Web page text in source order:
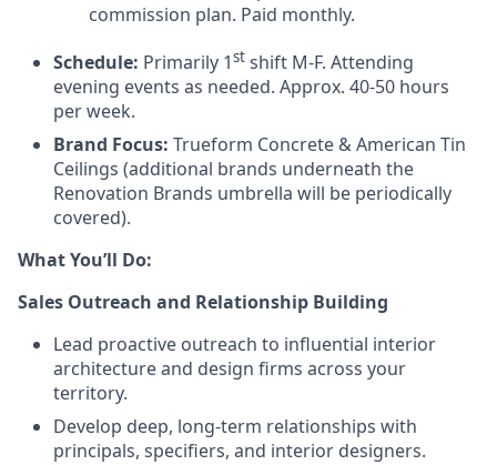
commission plan. Paid monthly.
Schedule: Primarily 1st shift M-F. Attending
evening events as needed. Approx. 40-50 hours
per week.
Brand Focus: Trueform Concrete & American Tin
Ceilings (additional brands underneath the
Renovation Brands umbrella will be periodically
covered).
What You’ll Do:
Sales Outreach and Relationship Building
Lead proactive outreach to influential interior
architecture and design firms across your
territory.
Develop deep, long-term relationships with
principals, specifiers, and interior designers.